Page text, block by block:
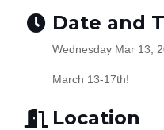
Date and
Wednesday Mar 13,
March 13-17th!
Location